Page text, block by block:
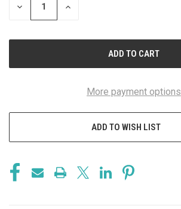
DECREASE
INCREASE
More payment options
ADD TO WISH LIST